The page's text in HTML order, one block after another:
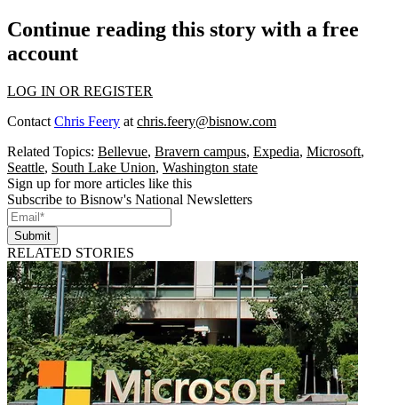
Continue reading this story with a free
account
LOG IN OR REGISTER
Contact Chris Feery at chris.feery@bisnow.com
Related Topics: Bellevue, Bravern campus, Expedia, Microsoft,
Seattle, South Lake Union, Washington state
Sign up for more articles like this
Subscribe to Bisnow's National Newsletters
Submit
RELATED STORIES